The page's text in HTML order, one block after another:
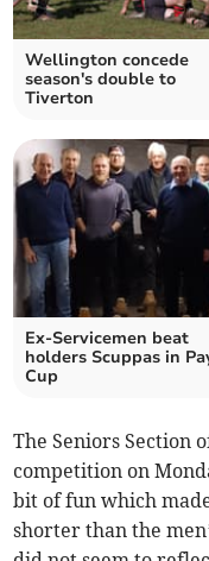
Wellington concede
season's double to
Tiverton
Ex-Servicemen beat
holders Scuppas in
Cup
The Seniors Section
competition on
bit of fun which
shorter than the